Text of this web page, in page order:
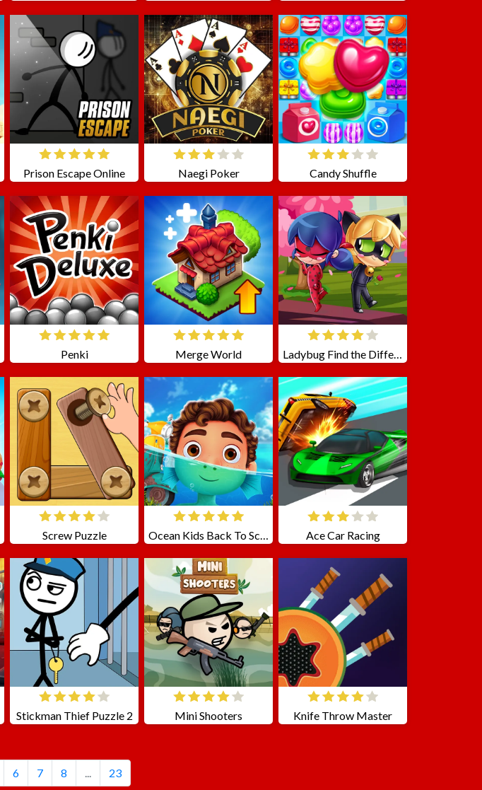
Prison Escape Online Naegi Poker Candy Shuffle
Penki Merge World Ladybug Find the Differences
Screw Puzzle Ace Car Racing
Stickman Thief Puzzle 2 Mini Shooters Knife Throw Master
6 7 8 ... 23